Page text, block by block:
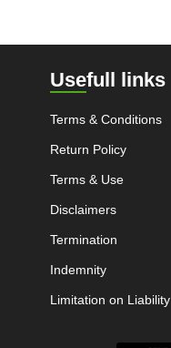
Usefull links
Terms & Conditions
Return Policy
Terms & Use
Disclaimers
Termination
Indemnity
Limitation on Liability